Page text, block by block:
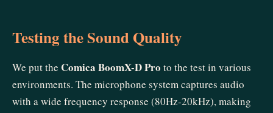
Testing the Sound Quality
We put the Comica BoomX-D Pro to the test in various
environments. The microphone system captures audio
with a wide frequency response (80Hz-20kHz), making